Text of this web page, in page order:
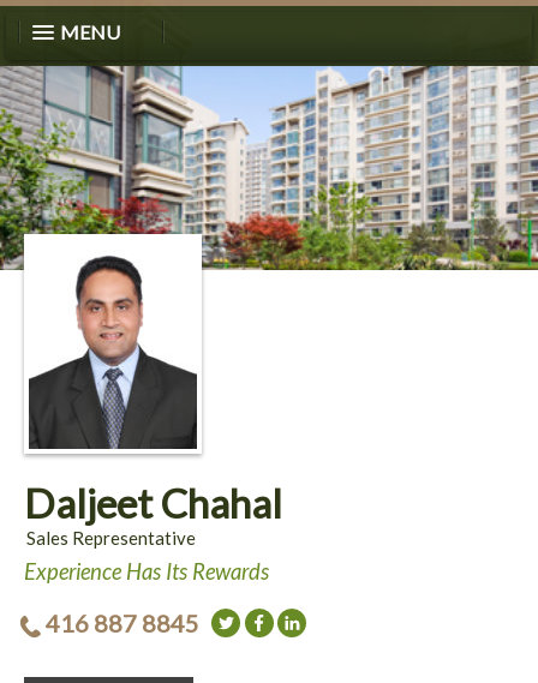
MENU
Daljeet Chahal
Sales Representative
Experience Has Its Rewards
416 887 8845